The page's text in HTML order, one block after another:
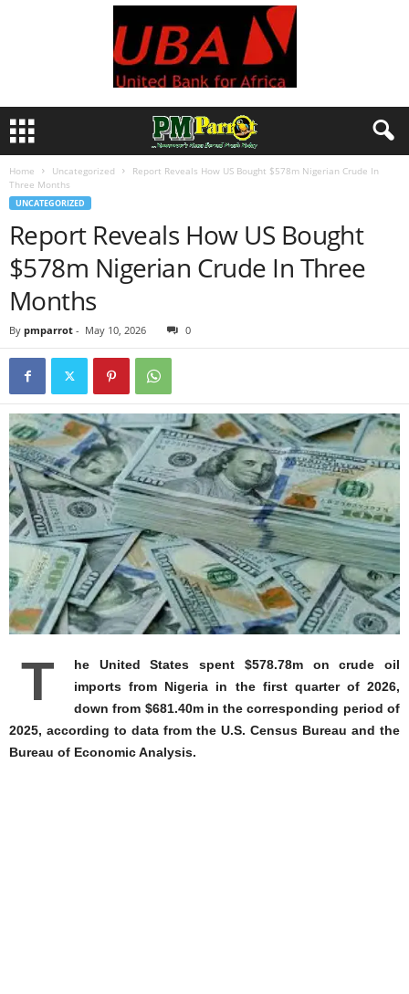
Home Uncategorized
Report Reveals How US Bought $578m Nigerian Crude In
Three Months
UNCATEGORIZED
Report Reveals How US Bought
$578m Nigerian Crude In Three
Months
By pmparrot - May 10, 2026 0
T
he United States spent $578.78m on crude oil
imports from Nigeria in the first quarter of 2026,
down from $681.40m in the corresponding period of
2025, according to data from the U.S. Census Bureau and the
Bureau of Economic Analysis.